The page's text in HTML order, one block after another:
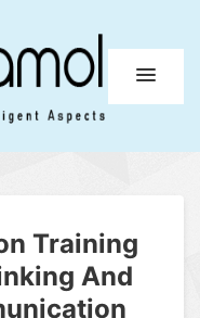
Training
And